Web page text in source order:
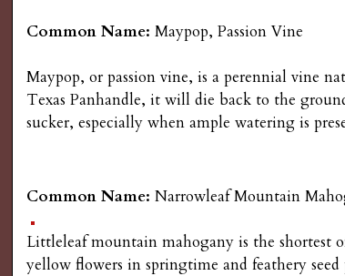
Common Name:Maypop, Passion Vine
Maypop, or passion vine, is a perennial vine
Texas Panhandle, it will die back to the
sucker, especially when ample watering is
Common Name:Narrowleaf Mountain
Littleleaf mountain mahogany is the shortest
yellow flowers in springtime and feathery